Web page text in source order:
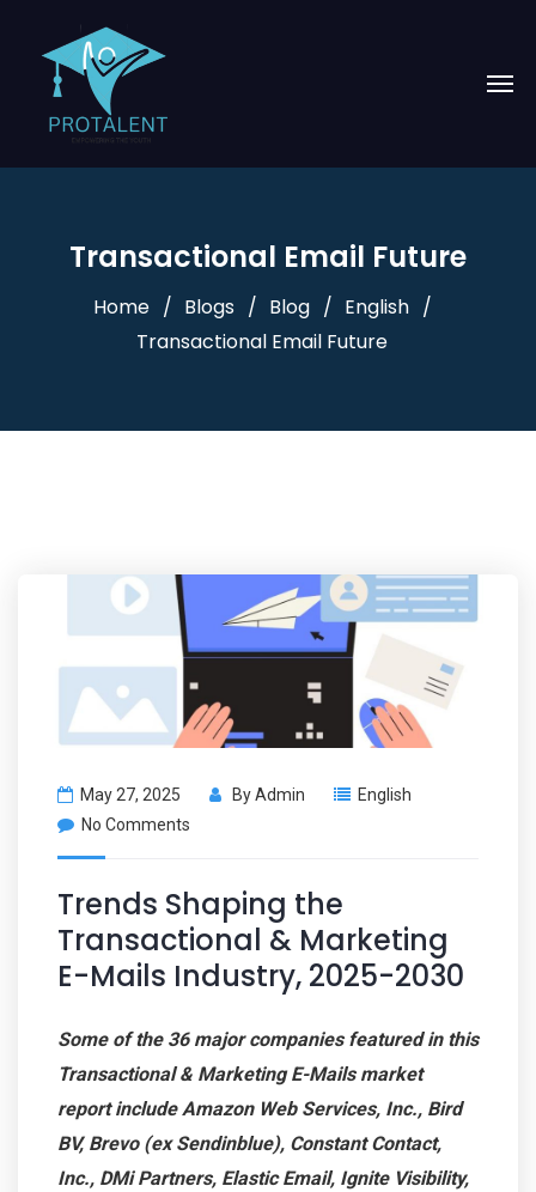
Transactional Email Future
Home Blogs Blog
English
Transactional Email Future
May 27, 2025 ByAdmin
English
No Comments
Trends Shaping the
Transactional & Marketing
E-Mails Industry, 2025-2030
Some of the 36 major companies featured in this
Transactional & Marketing E-Mails market
report include Amazon Web Services, Inc., Bird
BV, Brevo (ex Sendinblue), Constant Contact,
Inc., DMi Partners, Elastic Email, Ignite Visibility,